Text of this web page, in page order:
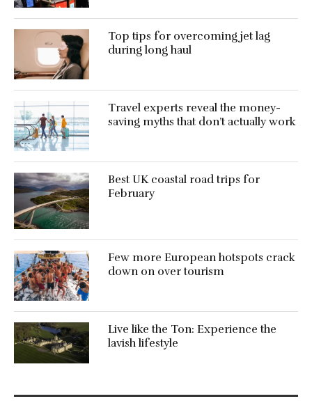
Top tips for overcoming jet lag
during long haul
Travel experts reveal the money-
saving myths that don’t actually work
Best UK coastal road trips for
February
Few more European hotspots crack
down on over tourism
Live like the Ton: Experience the
lavish lifestyle